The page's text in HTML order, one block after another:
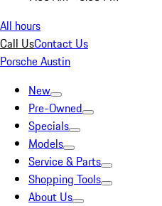
All hours
Call UsContact Us
Porsche Austin
New
Pre-Owned
Specials
Models
Service & Parts
Shopping Tools
About Us